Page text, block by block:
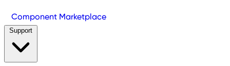
Component Marketplace